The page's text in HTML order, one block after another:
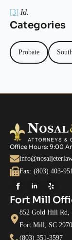
[3] Id.
Categories
Probate
Office Hours: 9:00
Fax: (803) 403-
Fort Mill
852 Gold Hill Rd,
Fort Mill, SC
(803) 351-3597